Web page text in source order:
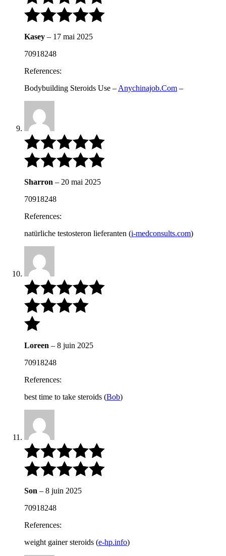
Kasey – 17 mai 2025
70918248
References:
Bodybuilding Steroids Use –Anychinajob.Com –
Sharron – 20 mai 2025
70918248
References:
natürliche testosteron lieferanten (i-medconsults.com)
Loreen – 8 juin 2025
70918248
References:
best time to take steroids (Bob)
Son – 8 juin 2025
70918248
References:
weight gainer steroids (e-hp.info)